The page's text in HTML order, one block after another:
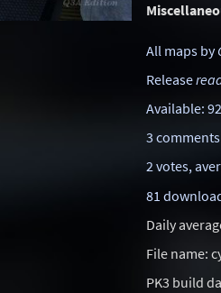
All maps by
Release
Available:
3 comments
2 votes,
81
Daily
File name:
PK3 build